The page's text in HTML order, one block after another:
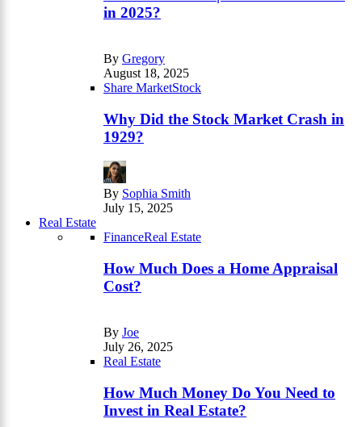
in 2025?
By Gregory
August 18, 2025
Share MarketStock
Why Did the Stock Market Crash in
1929?
By Sophia Smith
July 15, 2025
Real Estate
FinanceReal Estate
How Much Does a Home Appraisal
Cost?
By Joe
July 26, 2025
Real Estate
How Much Money Do You Need to
Invest in Real Estate?